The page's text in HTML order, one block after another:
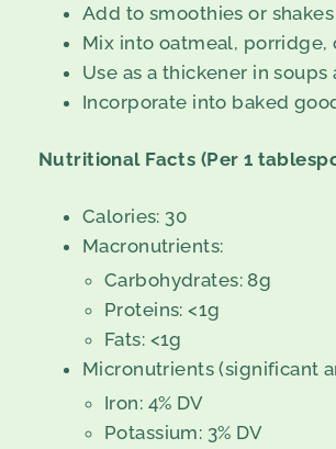
Add to smoothies or
Mix into oatmeal, porridge,
Use as a thickener in soups
Incorporate into baked
Nutritional Facts (Per 1
Calories: 30
Macronutrients:
Carbohydrates: 8g
Proteins: <1g
Fats: <1g
Micronutrients (significant
Iron: 4% DV
Potassium: 3% DV